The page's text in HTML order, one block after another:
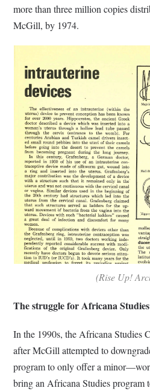
more than three million copies
McGill, by 1974.
(Rise Up!
The struggle for Africana Studies
In the 1990s, the Africana
after McGill attempted to
program to only offer a
bring an Africana Studies